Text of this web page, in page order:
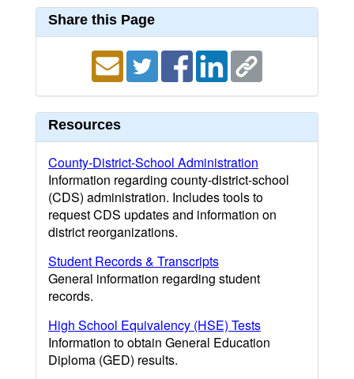
Share this Page
Resources
County-District-School Administration
Information regarding county-district-school
(CDS) administration. Includes tools to
request CDS updates and information on
district reorganizations.
Student Records & Transcripts
General information regarding student
records.
High School Equivalency (HSE) Tests
Information to obtain General Education
Diploma (GED) results.